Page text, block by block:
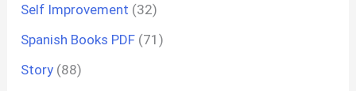
Self Improvement (32)
Spanish Books PDF (71)
Story (88)